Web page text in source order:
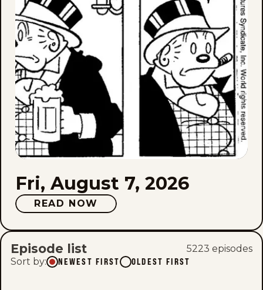
Fri, August 7, 2026
READ NOW
Episode list 5223 episodes
Sort by: NEWEST FIRST OLDEST FIRST